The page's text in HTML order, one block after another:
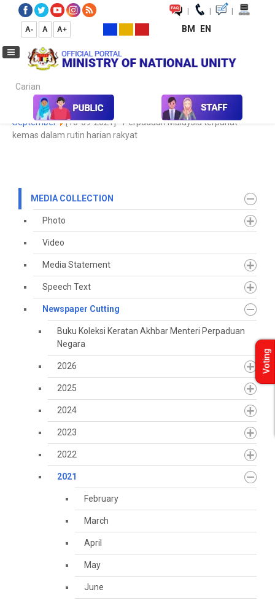
| | |
A- A A+ BM EN
Carian...
Media Media Collection Newspaper Cutting
September
[10-09-2021] - Perpaduan Malaysia terpahat
kemas dalam rutin harian rakyat
MEDIA COLLECTION
Photo
Video
Media Statement
Speech Text
Newspaper Cutting
Buku Koleksi Keratan Akhbar Menteri Perpaduan
Negara
2026
2025
2024
2023
2022
2021
February
March
April
May
June
Voting